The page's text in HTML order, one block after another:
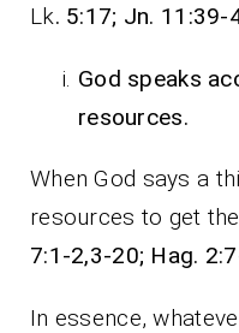
Lk. 5:17; Jn. 11:39-
God speaks
resources.
When God says a
resources to get
7:1-2,3-20; Hag.
In essence,